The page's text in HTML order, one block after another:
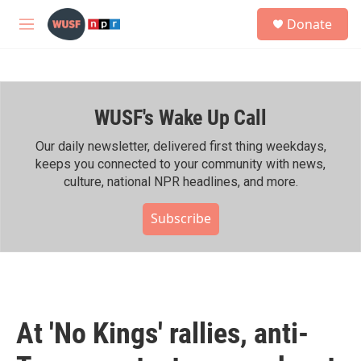
Skip to main content
M
h
Donate
WUSF's Wake Up Call
Our daily newsletter, delivered first thing weekdays,
keeps you connected to your community with news,
culture, national NPR headlines, and more.
Subscribe
At 'No Kings' rallies, anti-